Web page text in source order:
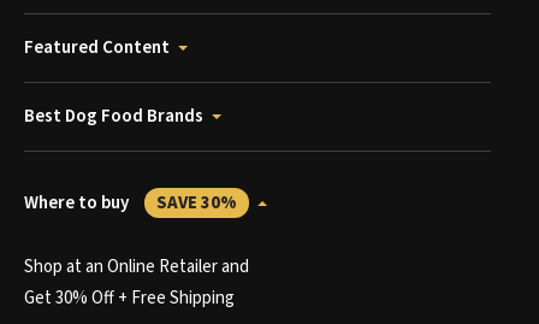
Featured Content
Best Dog Food Brands
Where to buy SAVE 30%
Shop at an Online Retailer and
Get 30% Off + Free Shipping